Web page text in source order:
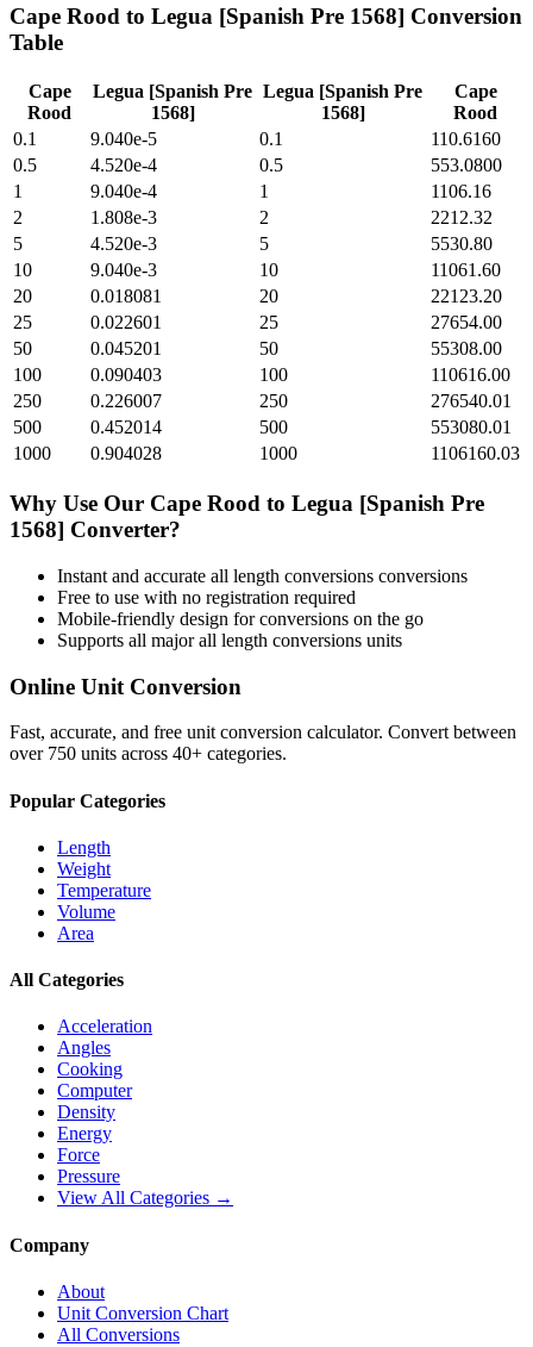
Cape Rood to Legua [Spanish Pre 1568] Conversion
Table
Cape
Rood
Legua [Spanish Pre
1568]
Legua [Spanish Pre
1568]
Cape
Rood
0.1
9.040e-5 0.1
110.6160
0.5
4.520e-4 0.5
553.0800
1
9.040e-4 1
1106.16
2
1.808e-3 2
2212.32
5
4.520e-3 5
5530.80
10
9.040e-3 10
11061.60
20
0.018081 20
22123.20
25
0.022601 25
27654.00
50
0.045201 50
55308.00
100
0.090403 100
110616.00
250
0.226007 250
276540.01
500
0.452014 500
553080.01
1000
0.904028 1000 1106160.03
Why Use Our Cape Rood to Legua [Spanish Pre
1568] Converter?
Instant and accurate all length conversions conversions
Free to use with no registration required
Mobile-friendly design for conversions on the go
Supports all majorall length conversions units
Online Unit Conversion
Fast, accurate, and free unit conversion calculator. Convert between
over 750 units across 40+ categories.
Popular Categories
Length
Weight
Temperature
Volume
Area
All Categories
Acceleration
Angles
Cooking
Computer
Density
Energy
Force
Pressure
View All Categories →
Company
About
Unit Conversion Chart
All Conversions